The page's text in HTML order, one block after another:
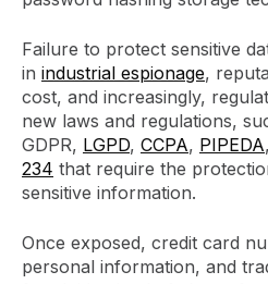
Failure to protect sensitive
in industrial espionage,
cost, and increasingly,
new laws and regulations,
GDPR, LGPD, CCPA, PIPEDA,
234 that require the
sensitive information.
Once exposed, credit card
personal information, and